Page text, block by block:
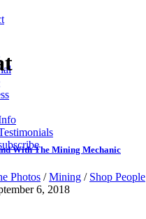
With The Mining Mechanic
Photos /Mining / Shop People
6, 2018